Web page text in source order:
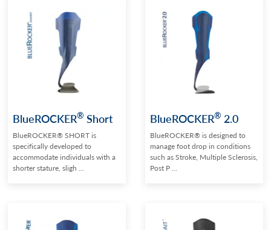
BlueROCKER® Short
BlueROCKER® SHORT is
specifically developed to
accommodate individuals with a
shorter stature, sligh ...
BlueROCKER® 2.0
BlueROCKER® is designed to
manage foot drop in conditions
such as Stroke, Multiple Sclerosis,
Post P ...